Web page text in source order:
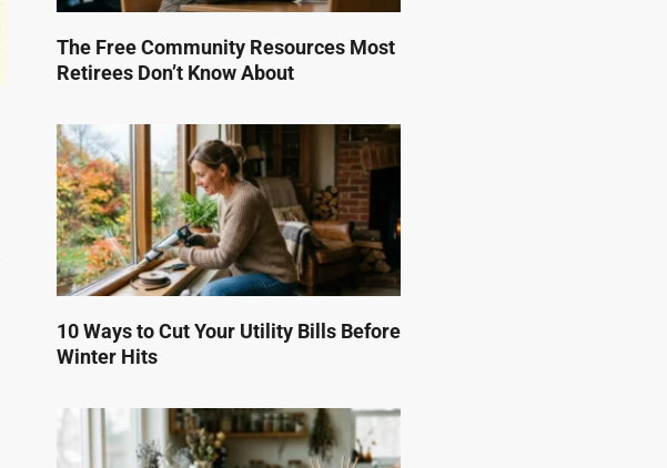
The Free Community Resources Most
Retirees Don’t Know About
10 Ways to Cut Your Utility Bills Before
Winter Hits